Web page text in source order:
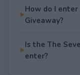
How do I
Giveaway?
Is the The
enter?